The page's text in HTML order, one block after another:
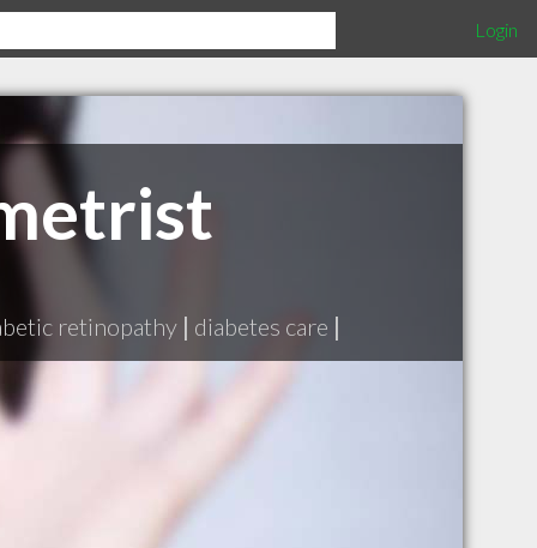
Login
retinopathy | diabetes care |